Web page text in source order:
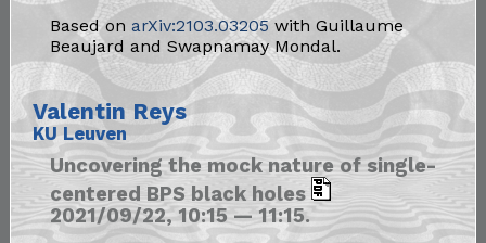
Based on arXiv:2103.03205with Guillaume
Beaujard and Swapnamay Mondal.
Valentin Reys
KU Leuven
Uncovering the mock nature of single-
centered BPS black holes​
2021/09/22, 10:15 — 11:15.